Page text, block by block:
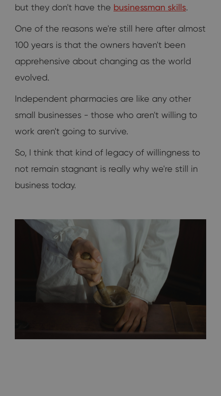
but they don't have the businessman skills.
One of the reasons we're still here after almost
100 years is that the owners haven't been
apprehensive about changing as the world
evolved.
Independent pharmacies are like any other
small businesses - those who aren't willing to
work aren't going to survive.
So, I think that kind of legacy of willingness to
not remain stagnant is really why we're still in
business today.